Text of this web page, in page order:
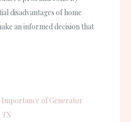
disadvantages of home
an informed decision that
of Generator